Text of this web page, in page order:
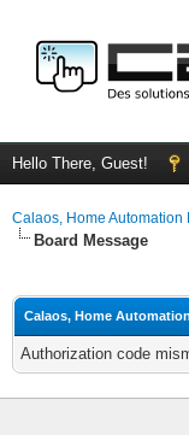
Hello There, Guest!
Calaos, Home Automation
Board Message
Calaos, Home
Authorization code